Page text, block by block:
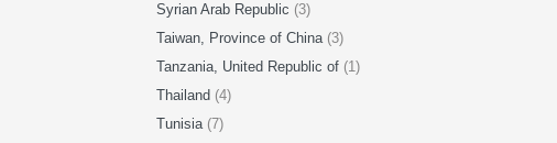
Syrian Arab Republic (3)
Taiwan, Province of China (3)
Tanzania, United Republic of (1)
Thailand (4)
Tunisia (7)